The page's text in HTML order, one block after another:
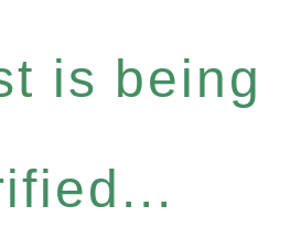
is being